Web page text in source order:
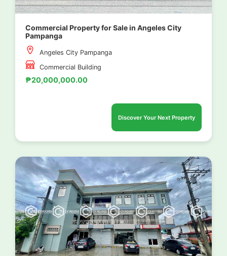
Commercial Property for Sale in Angeles City
Pampanga
Angeles City Pampanga
Commercial Building
₱20,000,000.00
Discover Your Next Property